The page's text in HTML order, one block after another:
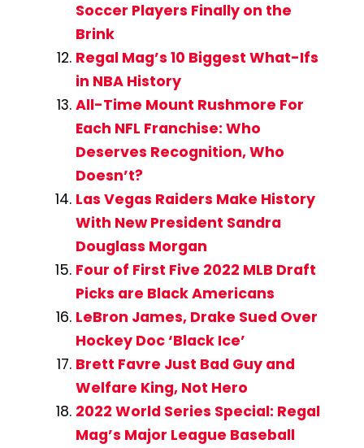
Soccer Players Finally on the
Brink
Regal Mag’s 10 Biggest What-Ifs
in NBA History
All-Time Mount Rushmore For
Each NFL Franchise: Who
Deserves Recognition, Who
Doesn’t?
Las Vegas Raiders Make History
With New President Sandra
Douglass Morgan
Four of First Five 2022 MLB Draft
Picks are Black Americans
LeBron James, Drake Sued Over
Hockey Doc ‘Black Ice’
Brett Favre Just Bad Guy and
Welfare King, Not Hero
2022 World Series Special: Regal
Mag’s Major League Baseball